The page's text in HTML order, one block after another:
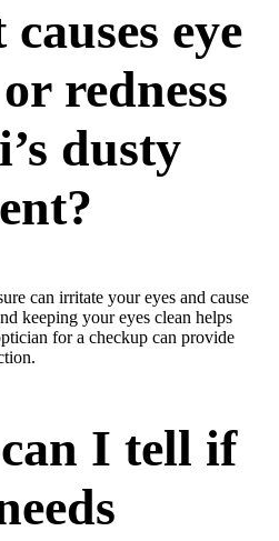
eye
redness
dusty
can irritate your eyes and cause
keeping your eyes clean helps
for a checkup can provide
I tell if